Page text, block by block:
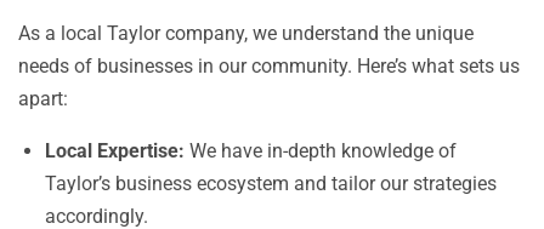
As a local Taylor company, we understand the unique
needs of businesses in our community. Here’s what sets us
apart:
Local Expertise: We have in-depth knowledge of
Taylor’s business ecosystem and tailor our strategies
accordingly.